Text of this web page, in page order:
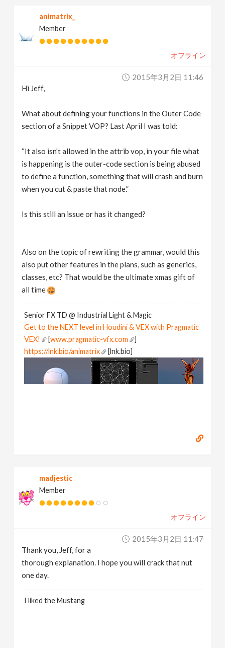
animatrix_
Member
オフライン
2015年3月2日 11:46
Hi Jeff,
What about defining your functions in the Outer Code
section of a Snippet VOP? Last April I was told:
“It also isn't allowed in the attrib vop, in your file what
is happening is the outer-code section is being abused
to define a function, something that will crash and burn
when you cut & paste that node.”
Is this still an issue or has it changed?
Also on the topic of rewriting the grammar, would this
also put other features in the plans, such as generics,
classes, etc? That would be the ultimate xmas gift of
all time
Senior FX TD @ Industrial Light & Magic
Get to the NEXT level in Houdini & VEX with Pragmatic
VEX!
[www.pragmatic-vfx.com
]
https://lnk.bio/animatrix
[lnk.bio]
madjestic
Member
オフライン
2015年3月2日 11:47
Thank you, Jeff, for a
thorough explanation. I hope you will crack that nut
one day.
I liked the Mustang